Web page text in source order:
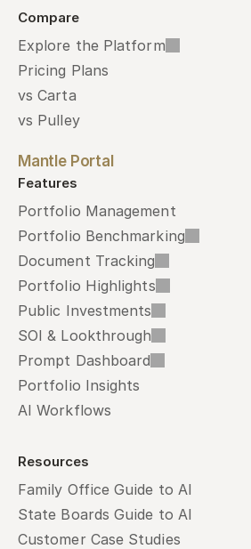
Compare
Explore the Platform
Pricing Plans
vs Carta
vs Pulley
Mantle Portal
Features
Portfolio Management
Portfolio Benchmarking
Document Tracking
Portfolio Highlights
Public Investments
SOI & Lookthrough
Prompt Dashboard
Portfolio Insights
AI Workflows
Resources
Family Office Guide to AI
State Boards Guide to AI
Customer Case Studies